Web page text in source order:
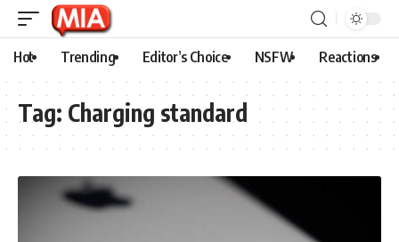
Hot Trending Editor’s Choice NSFW Reactions
Tag: Charging standard